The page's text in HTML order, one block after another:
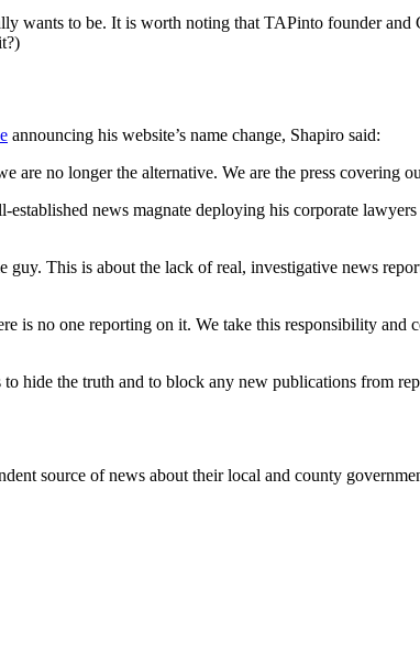
to be. It is worth noting that TAPinto founder and
announcing his website’s name change, Shapiro said:
no longer the alternative. We are the press covering
news magnate deploying his corporate
This is about the lack of real, investigative news
no one reporting on it. We take this responsibility and
hide the truth and to block any new publications from
source of news about their local and county